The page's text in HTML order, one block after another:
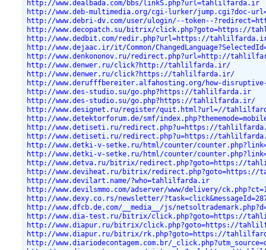
http://www.dealbada.com/bbs/linkS.php?url=tahlilfarda.ir
http://www.deb-multimedia.org/cgi-lurker/jump.cgi?doc-
http://www.debri-dv.com/user/ulogin/--token--
http://www.decopatch.su/bitrix/click.php?goto=https://
http://www.dedbit.com/redir.php?url=https://
http://www.dejaac.ir/it/Common/
http://www.denkononov.ru/redirect.php?url=http://
http://www.denwer.ru/click?http://tahlilfarda.ir/
http://www.denwer.ru/click?https://tahlilfarda.ir/
http://www.derufffbereiter.alfahosting.org/how-
http://www.des-studio.su/go.php?https://tahlilfarda.ir
http://www.des-studio.su/go.php?https://tahlilfarda.ir/
http://www.designet.ru/register/quit.html?url=//
http://www.detektorforum.de/smf/
http://www.detiseti.ru/redirect.php?u=https://
http://www.detiseti.ru/redirect.php?u=https://
http://www.detki-v-setke.ru/html/counter/
http://www.detki-v-setke.ru/html/counter/
http://www.detva.ru/bitrix/redirect.php?goto=https://
http://www.deviheat.ru/bitrix/
http://www.devilart.name/?who=tahlilfarda.ir
http://www.devilsmmo.com/adserver/www/delivery/
http://www.dexy.co.rs/newsletter/
http://www.dfcb.de.com/__media__/js/
http://www.dia-test.ru/bitrix/click.php?goto=https://
http://www.diapur.ru/bitrix/click.php?goto=https://
http://www.diapur.ru/bitrix/rk.php?goto=https://
http://www.diariodecontagem.com.br/